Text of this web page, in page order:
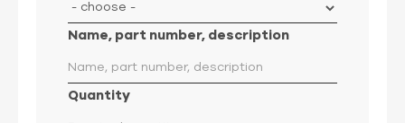
Name, part number, description
Quantity